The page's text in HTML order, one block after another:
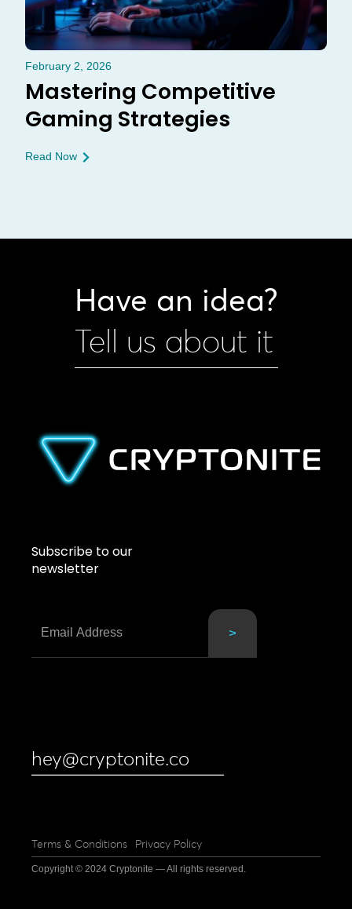
February 2, 2026
Mastering Competitive
Gaming Strategies
Read Now
Have an idea?
Tell us about it
Subscribe to our
newsletter
hey@cryptonite.co
Terms & Conditions Privacy Policy
Copyright © 2024 Cryptonite — All rights reserved.